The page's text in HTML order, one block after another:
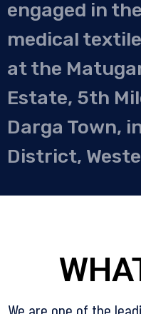
engaged in
medical
at the
Estate, 5th
Darga Town,
District,
We are one of the